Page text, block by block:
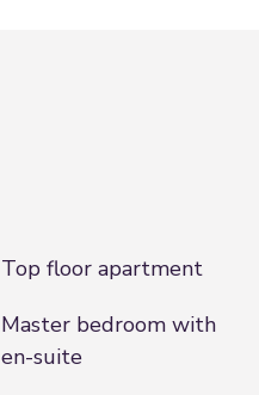
Top floor apartment
Master bedroom with
en-suite